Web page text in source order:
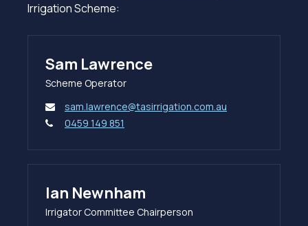
Irrigation Scheme:
Sam Lawrence
Scheme Operator
sam.lawrence@tasirrigation.com.au
0459 149 851
Ian Newnham
Irrigator Committee Chairperson